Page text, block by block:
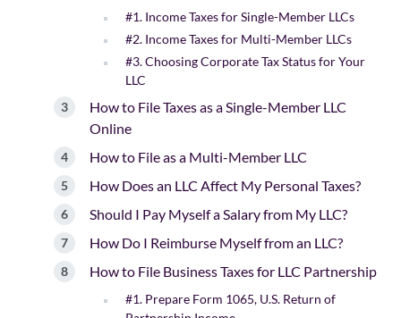
#1. Income Taxes for Single-Member LLCs
#2. Income Taxes for Multi-Member LLCs
#3. Choosing Corporate Tax Status for Your
LLC
How to File Taxes as a Single-Member LLC
Online
How to File as a Multi-Member LLC
How Does an LLC Affect My Personal Taxes?
Should I Pay Myself a Salary from My LLC?
How Do I Reimburse Myself from an LLC?
How to File Business Taxes for LLC Partnership
#1. Prepare Form 1065, U.S. Return of